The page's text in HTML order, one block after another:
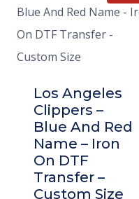
Los Angeles
Clippers –
Blue And Red
Name – Iron
On DTF
Transfer –
Custom Size